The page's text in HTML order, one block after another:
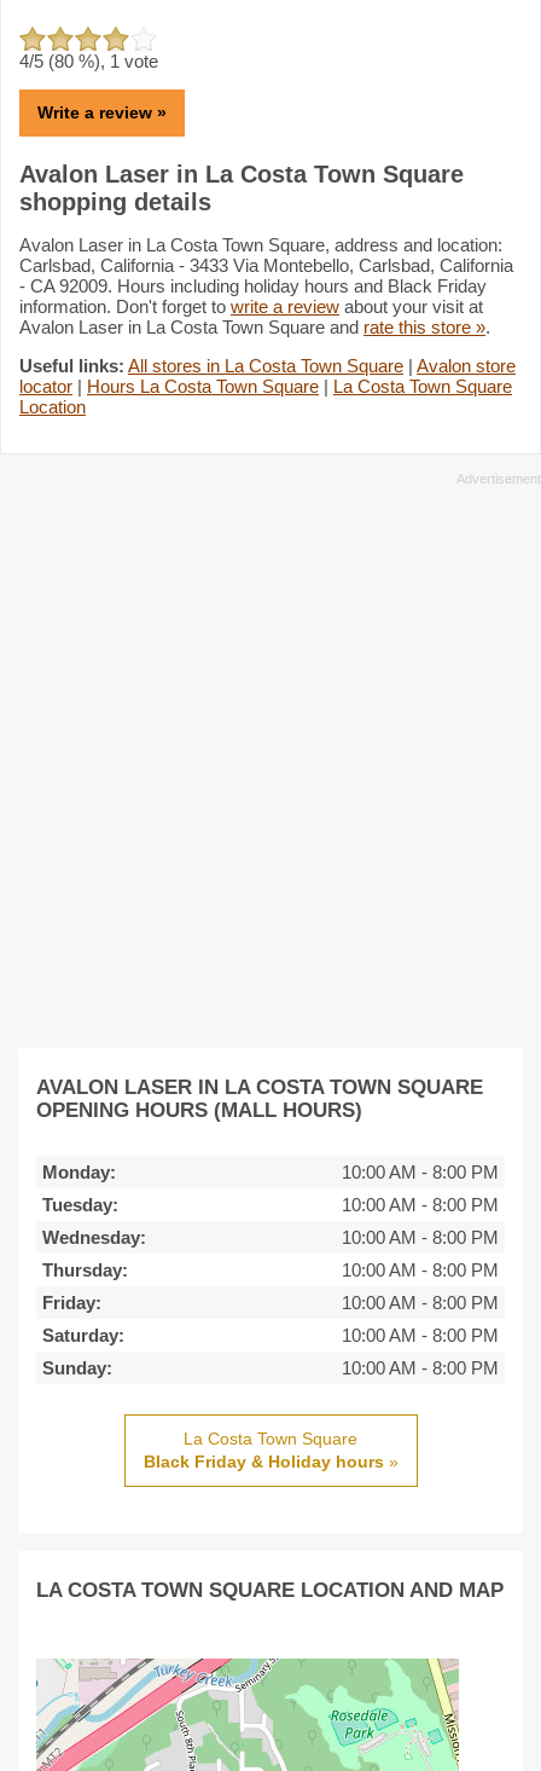
4/5 (80 %), 1 vote
Write a review »
Avalon Laser in La Costa Town Square
shopping details
Avalon Laser in La Costa Town Square, address and location:
Carlsbad, California - 3433 Via Montebello, Carlsbad, California
- CA 92009. Hours including holiday hours and Black Friday
information. Don't forget to write a review about your visit at
Avalon Laser in La Costa Town Square and rate this store ».
Useful links: All stores in La Costa Town Square | Avalon store
locator | Hours La Costa Town Square | La Costa Town Square
Location
AVALON LASER IN LA COSTA TOWN SQUARE
OPENING HOURS (MALL HOURS)
Monday: 10:00 AM - 8:00 PM
Tuesday:
10:00 AM - 8:00 PM
Wednesday:
10:00 AM - 8:00 PM
Thursday:
10:00 AM - 8:00 PM
Friday:
10:00 AM - 8:00 PM
Saturday:
10:00 AM - 8:00 PM
Sunday:
10:00 AM - 8:00 PM
La Costa Town Square
Black Friday & Holiday hours»
LA COSTA TOWN SQUARE LOCATION AND MAP